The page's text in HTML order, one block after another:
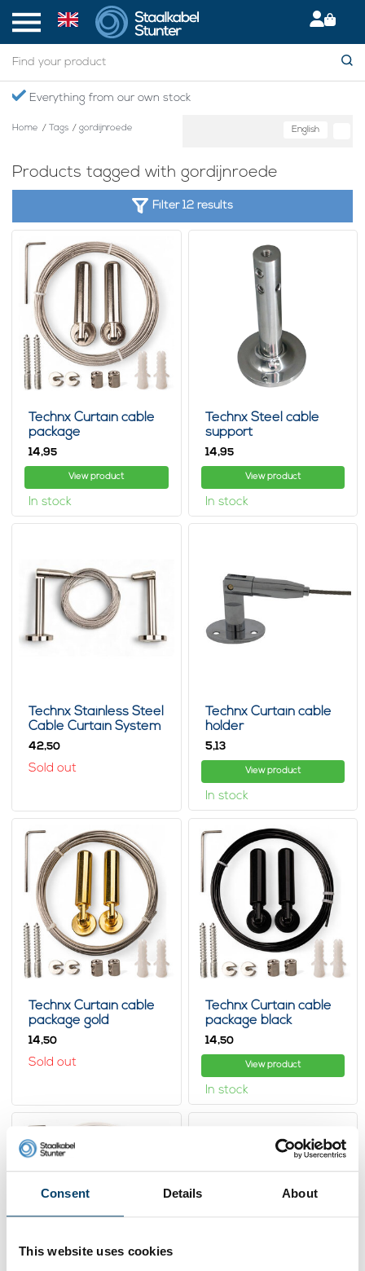
Consent Details About
This website uses cookies
Everything from our own stock
Home / Tags / gordijnroede English
Products tagged with gordijnroede
Filter 12 results
Technx Curtain cable
package
14,95
View product
In stock
Technx Steel cable
support
14,95
View product
In stock
Technx Stainless Steel
Cable Curtain System
42,50
Sold out
Technx Curtain cable
holder
5,13
View product
In stock
Technx Curtain cable
package gold
14,50
Sold out
Technx Curtain cable
package black
14,50
View product
In stock